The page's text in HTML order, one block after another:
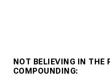
NOT BELIEVING IN THE
COMPOUNDING: